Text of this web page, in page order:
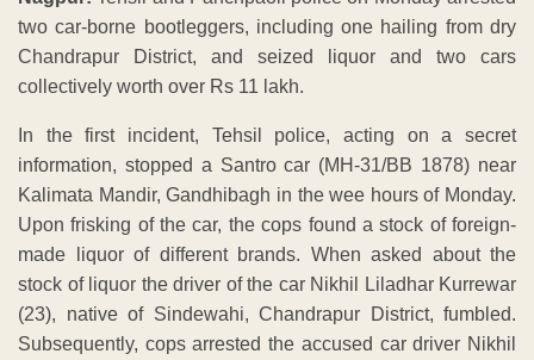
two car-borne bootleggers, including one hailing from dry
Chandrapur District, and seized liquor and two cars
collectively worth over Rs 11 lakh.
In the first incident, Tehsil police, acting on a secret
information, stopped a Santro car (MH-31/BB 1878) near
Kalimata Mandir, Gandhibagh in the wee hours of Monday.
Upon frisking of the car, the cops found a stock of foreign-
made liquor of different brands. When asked about the
stock of liquor the driver of the car Nikhil Liladhar Kurrewar
(23), native of Sindewahi, Chandrapur District, fumbled.
Subsequently, cops arrested the accused car driver Nikhil